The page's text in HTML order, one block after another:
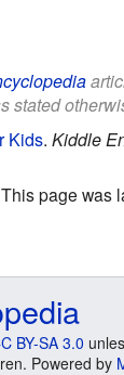
stated
Kids. Kiddle
This page was
BY-SA 3.0
Powered by